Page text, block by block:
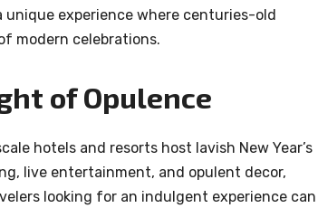
unique experience where centuries-old
modern celebrations.
of Opulence
hotels and resorts host lavish New Year’s
live entertainment, and opulent decor,
looking for an indulgent experience can